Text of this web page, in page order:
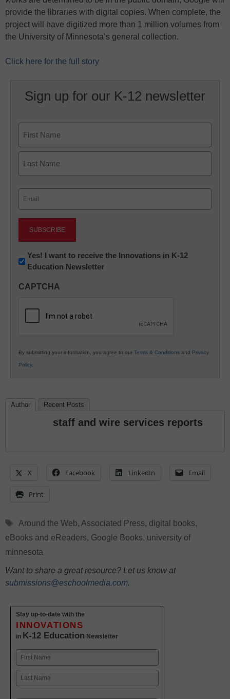
provide the libraries with digital copies. When complete, the
project will have digitized more than 1 million volumes from
the University of Minnesota’s general collection.
Click here for the full story
Sign up for our K-12 newsletter
First
Newsletter:
Innovations
K12
Yes! I want to receive the Innovations in K-12
Education Newsletter
CAPTCHA
By submitting your information, you agree to our Terms & Conditions and Privacy
Policy.
Author Recent Posts
staff and wire services reports
X Facebook LinkedIn Email
Print
Tags
Around the Web, Associated Press, digital books,
eBooks and eReaders, Google Books, university of
minnesota
Want to share a great resource? Let us know at
submissions@eschoolmedia.com.
Stay up-to-date with the
INNOVATIONS
in K-12 Education Newsletter
Name
First